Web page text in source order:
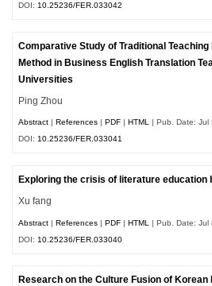
DOI: 10.25236/FER.033042
Comparative Study of Traditional Teaching
Method in Business English Translation
Universities
Ping Zhou
Abstract |References |PDF |HTML | Pub. Date: Jul
DOI:10.25236/FER.033041
Exploring the crisis of literature education
Xu fang
Abstract |References |PDF |HTML
| Pub. Date: Jul
DOI: 10.25236/FER.033040
Research on the Culture Fusion of